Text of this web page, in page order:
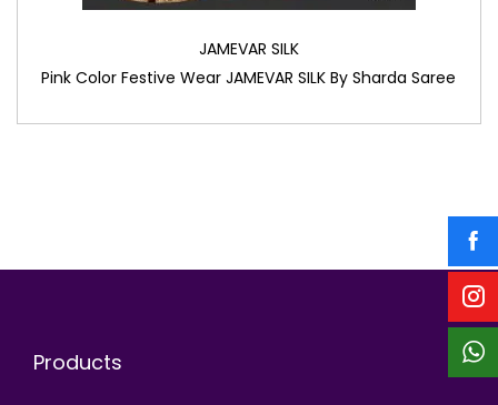
JAMEVAR SILK
Pink Color Festive Wear JAMEVAR SILK By Sharda Saree
Products